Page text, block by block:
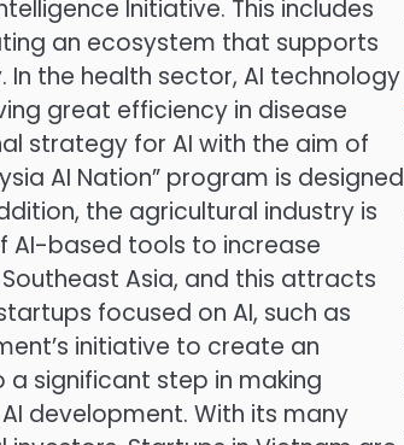
Initiative. This includes
an ecosystem that supports
the health sector, AI technology
great efficiency in disease
strategy for AI with the aim of
AI Nation” program is designed
the agricultural industry is
AI-based tools to increase
Asia, and this attracts
focused on AI, such as
initiative to create an
significant step in making
development. With its many